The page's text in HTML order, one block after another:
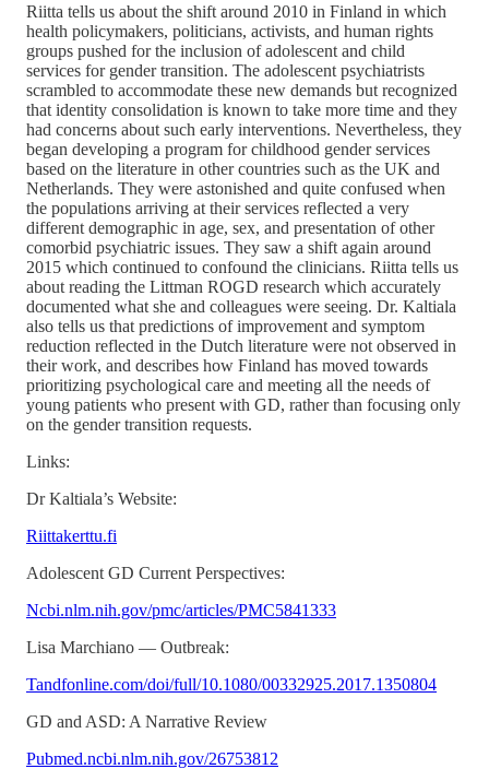
Riitta tells us about the shift around 2010 in Finland in which
health policymakers, politicians, activists, and human rights
groups pushed for the inclusion of adolescent and child
services for gender transition. The adolescent psychiatrists
scrambled to accommodate these new demands but recognized
that identity consolidation is known to take more time and they
had concerns about such early interventions. Nevertheless, they
began developing a program for childhood gender services
based on the literature in other countries such as the UK and
Netherlands. They were astonished and quite confused when
the populations arriving at their services reflected a very
different demographic in age, sex, and presentation of other
comorbid psychiatric issues. They saw a shift again around
2015 which continued to confound the clinicians. Riitta tells us
about reading the Littman ROGD research which accurately
documented what she and colleagues were seeing. Dr. Kaltiala
also tells us that predictions of improvement and symptom
reduction reflected in the Dutch literature were not observed in
their work, and describes how Finland has moved towards
prioritizing psychological care and meeting all the needs of
young patients who present with GD, rather than focusing only
on the gender transition requests.
Links:
Dr Kaltiala’s Website:
Riittakerttu.fi
Adolescent GD Current Perspectives:
Ncbi.nlm.nih.gov/pmc/articles/PMC5841333
Lisa Marchiano — Outbreak:
Tandfonline.com/doi/full/10.1080/00332925.2017.1350804
GD and ASD: A Narrative Review
Pubmed.ncbi.nlm.nih.gov/26753812